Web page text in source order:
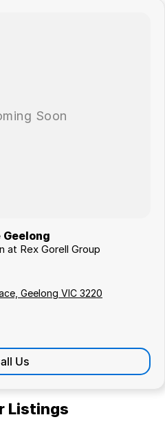
at Rex Gorell Group
Geelong VIC 3220
Us
Listings